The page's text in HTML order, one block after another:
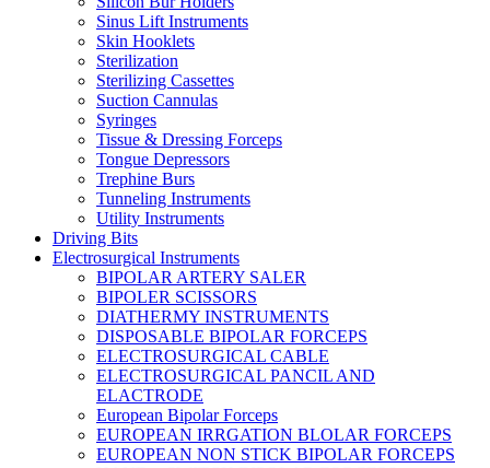
Sinus Lift Instruments
Skin Hooklets
Sterilization
Sterilizing Cassettes
Suction Cannulas
Syringes
Tissue & Dressing Forceps
Tongue Depressors
Trephine Burs
Tunneling Instruments
Utility Instruments
Driving Bits
Electrosurgical Instruments
BIPOLAR ARTERY SALER
BIPOLER SCISSORS
DIATHERMY INSTRUMENTS
DISPOSABLE BIPOLAR FORCEPS
ELECTROSURGICAL CABLE
ELECTROSURGICAL PANCIL AND
ELACTRODE
European Bipolar Forceps
EUROPEAN IRRGATION BLOLAR FORCEPS
EUROPEAN NON STICK BIPOLAR FORCEPS